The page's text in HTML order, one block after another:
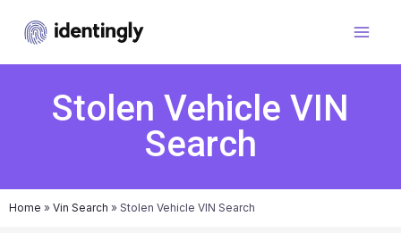
Stolen Vehicle VIN
Search
Home » Vin Search » Stolen Vehicle VIN Search